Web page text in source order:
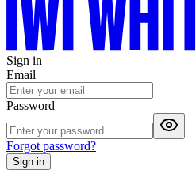
Sign in
Email
Password
Forgot password?
Sign in